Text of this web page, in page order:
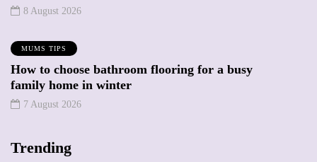
8 August 2026
MUMS TIPS
How to choose bathroom flooring for a busy
family home in winter
7 August 2026
Trending